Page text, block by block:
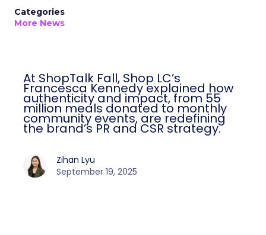
Categories
More News
At ShopTalk Fall, Shop LC’s
Francesca Kennedy explained how
authenticity and impact, from 55
million meals donated to monthly
community events, are redefining
the brand’s PR and CSR strategy.
Zihan Lyu
September 19, 2025